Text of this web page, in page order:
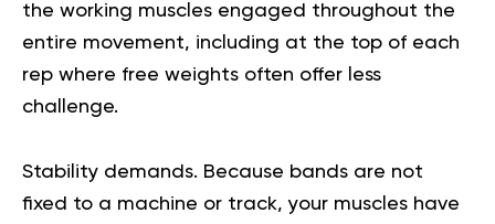
the working muscles engaged throughout the
entire movement, including at the top of each
rep where free weights often offer less
challenge.
Stability demands. Because bands are not
fixed to a machine or track, your muscles have